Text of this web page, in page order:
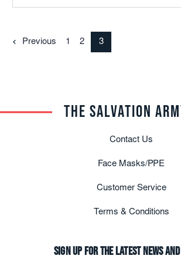
Previous 1 2 3
Contact Us
Face Masks/PPE
Customer Service
Terms & Conditions
Sign up for the latest news